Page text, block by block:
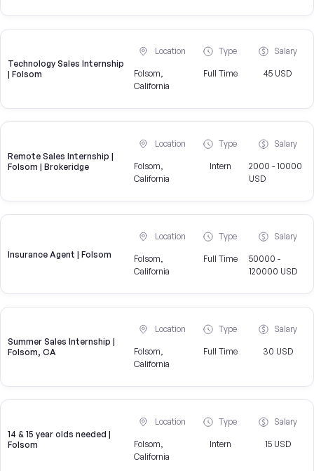
Technology Sales Internship
| Folsom
Location
Folsom,
California
Type
Full Time
Salary
45 USD
Remote Sales Internship |
Folsom | Brokeridge
Location
Folsom,
California
Type
Intern
Salary
2000 - 10000
USD
Insurance Agent | Folsom
Location
Folsom,
California
Type
Full Time
Salary
50000 -
120000 USD
Summer Sales Internship |
Folsom, CA
Location
Folsom,
California
Type
Full Time
Salary
30 USD
14 & 15 year olds needed |
Folsom
Location
Folsom,
California
Type
Intern
Salary
15 USD